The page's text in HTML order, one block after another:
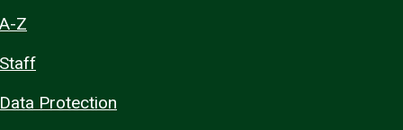
A-Z
Staff
Data Protection